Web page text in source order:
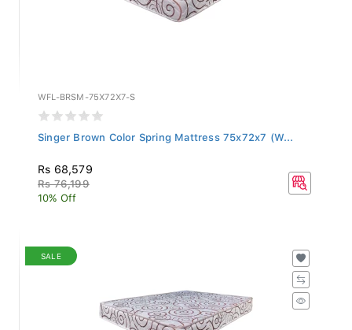
WFL-BRSM-75X72X7-S
Singer Brown Color Spring Mattress 75x72x7 (W...
Rs 68,579
Rs 76,199
10% Off
SALE